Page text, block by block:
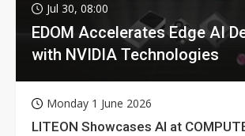
Jul 30, 08:00
EDOM Accelerates Edge AI
with NVIDIA Technologies
Monday 1 June 2026
LITEON Showcases AI at